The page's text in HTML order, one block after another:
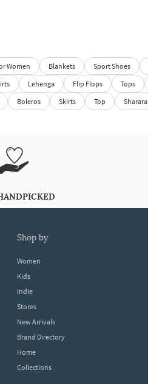
Women Blankets Sport Shoes
Lehenga Flip Flops Tops
Boleros Skirts Top Sharara
shop by
Women
Kids
Indie
Stores
New Arrivals
Brand Directory
Home
Collections